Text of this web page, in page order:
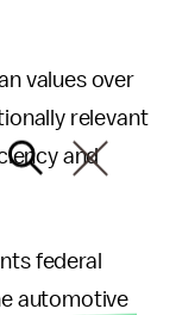
values over
relevant
and
federal
automotive